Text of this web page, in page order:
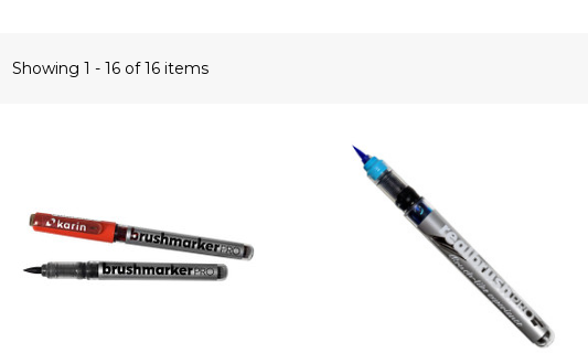
Showing 1 - 16 of 16 items